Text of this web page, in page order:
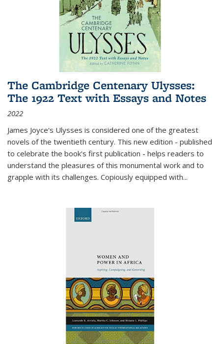
The Cambridge Centenary Ulysses:
The 1922 Text with Essays and Notes
2022
James Joyce's Ulysses is considered one of the greatest
novels of the twentieth century. This new edition - published
to celebrate the book's first publication - helps readers to
understand the pleasures of this monumental work and to
grapple with its challenges. Copiously equipped with...